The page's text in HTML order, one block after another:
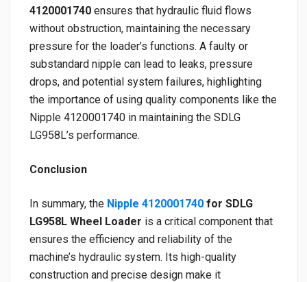
4120001740 ensures that hydraulic fluid flows
without obstruction, maintaining the necessary
pressure for the loader’s functions. A faulty or
substandard nipple can lead to leaks, pressure
drops, and potential system failures, highlighting
the importance of using quality components like the
Nipple 4120001740 in maintaining the SDLG
LG958L’s performance.
Conclusion
In summary, the Nipple 4120001740 for SDLG
LG958L Wheel Loader is a critical component that
ensures the efficiency and reliability of the
machine’s hydraulic system. Its high-quality
construction and precise design make it